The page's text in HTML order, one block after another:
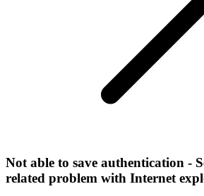
Not able to save authentication -
related problem with Internet